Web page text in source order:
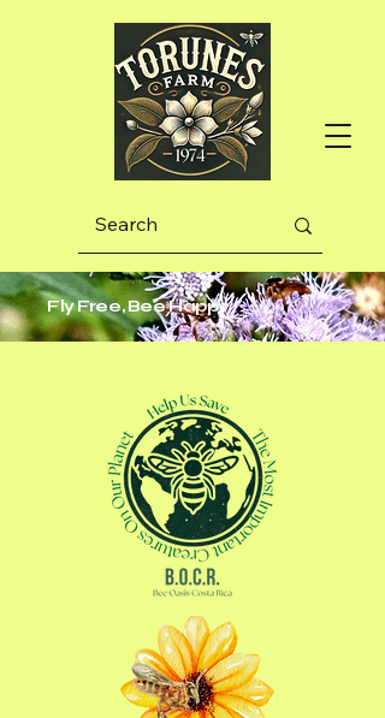
Fly Free, Bee Happy